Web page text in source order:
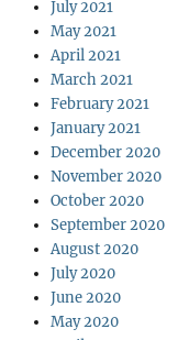
July 2021
May 2021
April 2021
March 2021
February 2021
January 2021
December 2020
November 2020
October 2020
September 2020
August 2020
July 2020
June 2020
May 2020